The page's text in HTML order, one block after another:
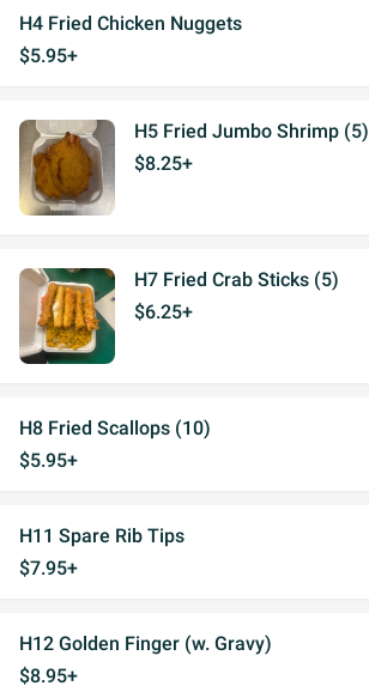
H4 Fried Chicken Nuggets
$5.95+
H5 Fried Jumbo Shrimp (5)
$8.25+
H7 Fried Crab Sticks (5)
$6.25+
H8 Fried Scallops (10)
$5.95+
H11 Spare Rib Tips
$7.95+
H12 Golden Finger (w. Gravy)
$8.95+